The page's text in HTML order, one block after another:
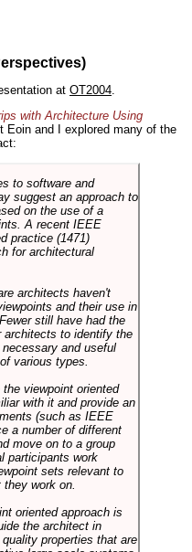
at OT2004.
with Architecture Using
Eoin and I explored many of the
to software and
suggest an approach to
on the use of a
A recent IEEE
practice (1471)
for architectural
architects haven't
and their use in
still have had the
architects to identify the
and useful
various types.
viewpoint oriented
with it and provide an
(such as IEEE
a number of different
move on to a group
participants work
sets relevant to
work on.
oriented approach is
the architect in
properties that are